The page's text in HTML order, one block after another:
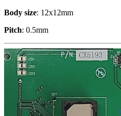
Body size: 12x12mm
Pitch: 0.5mm